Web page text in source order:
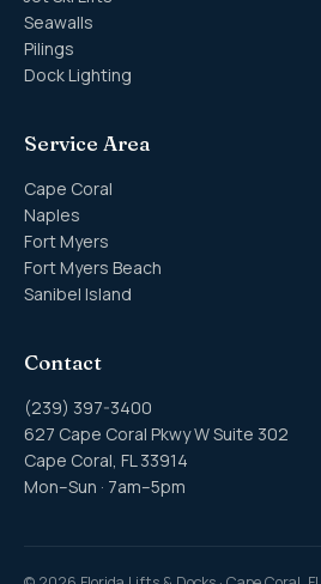
Seawalls
Pilings
Dock Lighting
Service Area
Cape Coral
Naples
Fort Myers
Fort Myers Beach
Sanibel Island
Contact
(239) 397-3400
627 Cape Coral Pkwy W Suite 302
Cape Coral, FL 33914
Mon–Sun · 7am–5pm